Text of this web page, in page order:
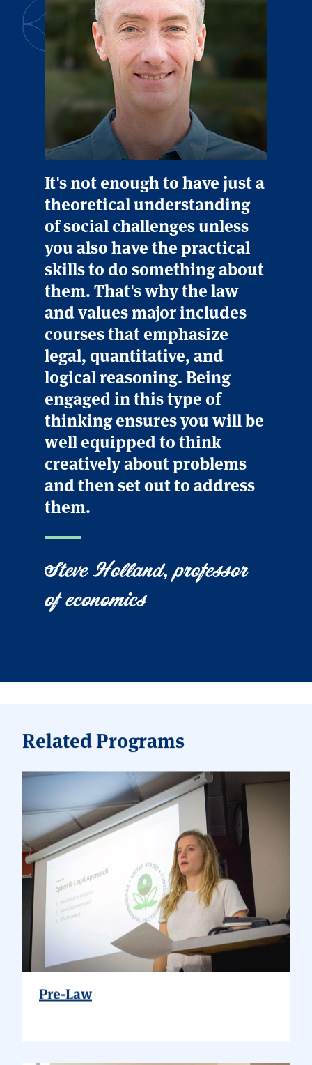
It's not enough to have just a
theoretical understanding
of social challenges unless
you also have the practical
skills to do something about
them. That's why the law
and values major includes
courses that emphasize
legal, quantitative, and
logical reasoning. Being
engaged in this type of
thinking ensures you will be
well equipped to think
creatively about problems
and then set out to address
them.
Steve Holland, professor
of economics
Related Programs
Pre-Law